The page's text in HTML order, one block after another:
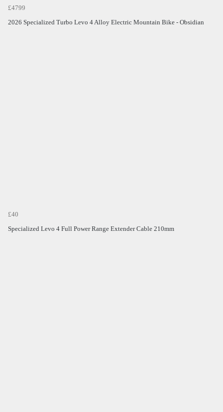
£4799
2026 Specialized Turbo Levo 4 Alloy Electric Mountain Bike - Obsidian
£40
Specialized Levo 4 Full Power Range Extender Cable 210mm